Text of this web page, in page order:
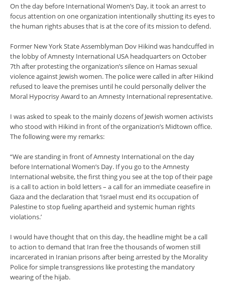
On the day before International Women’s Day, it took an arrest to
focus attention on one organization intentionally shutting its eyes to
the human rights abuses that is at the core of its mission to defend.
Former New York State Assemblyman Dov Hikind was handcuffed in
the lobby of Amnesty International USA headquarters on October
7th after protesting the organization’s silence on Hamas sexual
violence against Jewish women. The police were called in after Hikind
refused to leave the premises until he could personally deliver the
Moral Hypocrisy Award to an Amnesty International representative.
I was asked to speak to the mainly dozens of Jewish women activists
who stood with Hikind in front of the organization’s Midtown office.
The following were my remarks:
“We are standing in front of Amnesty International on the day
before International Women’s Day. If you go to the Amnesty
International website, the first thing you see at the top of their page
is a call to action in bold letters – a call for an immediate ceasefire in
Gaza and the declaration that ‘Israel must end its occupation of
Palestine to stop fueling apartheid and systemic human rights
violations.’
I would have thought that on this day, the headline might be a call
to action to demand that Iran free the thousands of women still
incarcerated in Iranian prisons after being arrested by the Morality
Police for simple transgressions like protesting the mandatory
wearing of the hijab.